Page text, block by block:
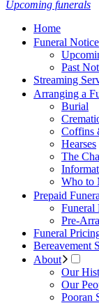
Upcoming funerals
Home
Funeral
Past
Streaming
Arranging a
Burial
Coffins
Hearses
The
Who to
Prepaid
Funeral
Pre-
Funeral
Bereavement
About
Our
Our
Pooran